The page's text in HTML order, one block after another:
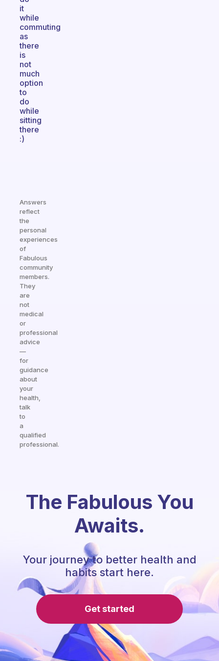
it
while
commuting
as
there
is
not
much
option
to
do
while
sitting
there
:)
Answers
reflect
the
personal
experiences
of
Fabulous
community
members.
They
are
not
medical
or
professional
advice
—
for
guidance
about
your
health,
talk
to
a
qualified
professional.
The Fabulous You
Awaits.
Your journey to better health and
habits start here.
Get started